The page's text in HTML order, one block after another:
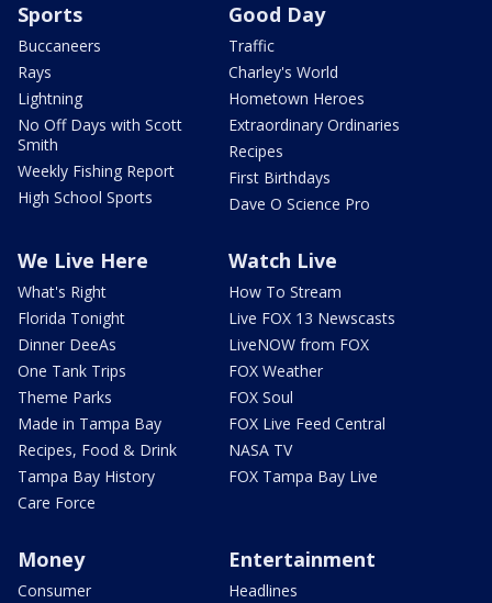
Sports
Buccaneers
Rays
Lightning
No Off Days with Scott
Smith
Weekly Fishing Report
High School Sports
Good Day
Traffic
Charley's World
Hometown Heroes
Extraordinary Ordinaries
Recipes
First Birthdays
Dave O Science Pro
We Live Here
What's Right
Florida Tonight
Dinner DeeAs
One Tank Trips
Theme Parks
Made in Tampa Bay
Recipes, Food & Drink
Tampa Bay History
Care Force
Watch Live
How To Stream
Live FOX 13 Newscasts
LiveNOW from FOX
FOX Weather
FOX Soul
FOX Live Feed Central
NASA TV
FOX Tampa Bay Live
Money
Consumer
Entertainment
Headlines